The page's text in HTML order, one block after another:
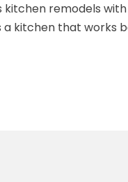
kitchen remodels
a kitchen that works